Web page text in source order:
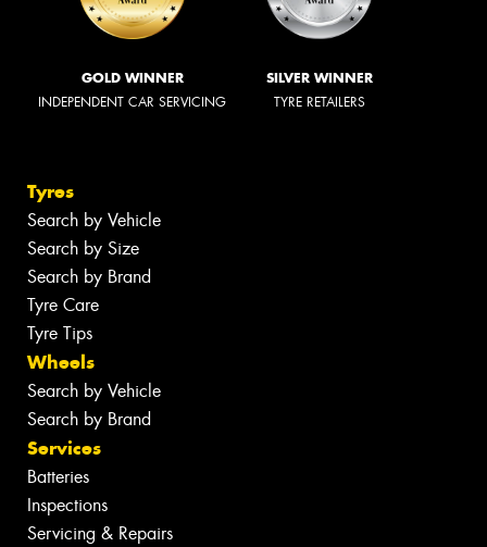
GOLD WINNER
INDEPENDENT CAR SERVICING
SILVER WINNER
TYRE RETAILERS
Tyres
Search by Vehicle
Search by Size
Search by Brand
Tyre Care
Tyre Tips
Wheels
Search by Vehicle
Search by Brand
Services
Batteries
Inspections
Servicing & Repairs